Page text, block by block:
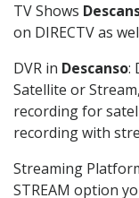
TV Shows
on DIRECTV as
DVR in Descanso:
Satellite or
recording for
recording with
Streaming
STREAM option